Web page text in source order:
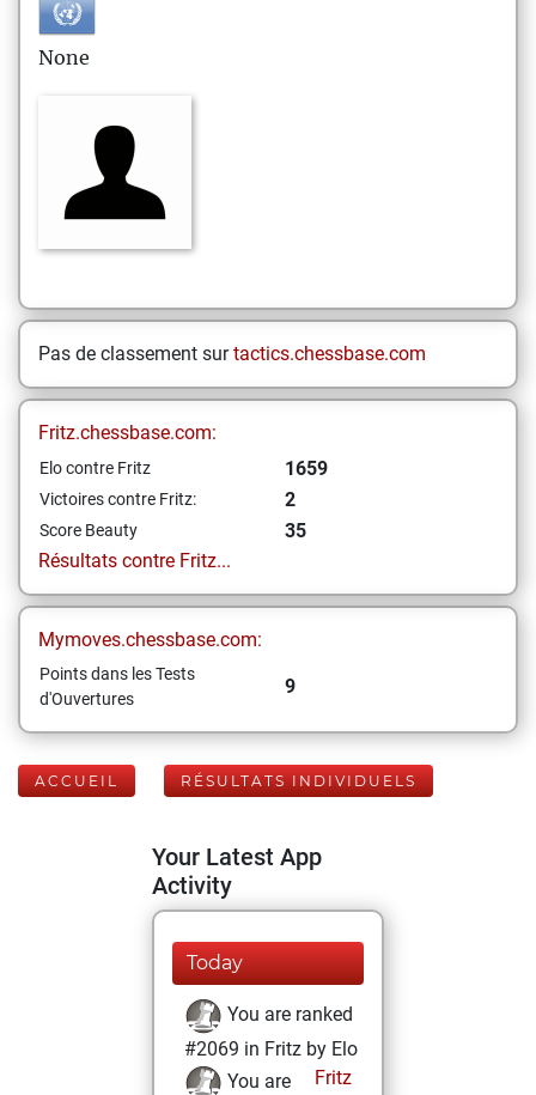
None
Pas de classement surtactics.chessbase.com
Fritz.chessbase.com:
Elo contre Fritz 1659
Victoires contre Fritz: 2
Score Beauty
35
Résultats contre Fritz...
Mymoves.chessbase.com:
Points dans les Tests
d'Ouvertures
9
ACCUEIL RÉSULTATS INDIVIDUELS
Your Latest App
Activity
Today
You are ranked
#2069 in Fritz by Elo
Fritz
You are